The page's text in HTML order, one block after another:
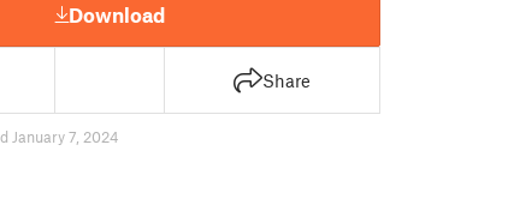
Download
Share
January 7, 2024